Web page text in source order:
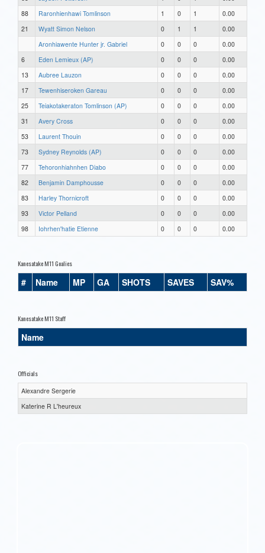
88
Raronhienhawi Tomlinson 1 0 1
0.00
21
Wyatt Simon Nelson 0 1 1
0.00
Aronhiawente Hunter jr. Gabriel
0 0 0
0.00
6
Eden Lemieux (AP) 0 0 0
0.00
13
Aubree Lauzon 0 0 0
0.00
17
Tewenhiseroken Gareau 0 0 0
0.00
25
Teiakotakeraton Tomlinson (AP) 0 0 0
0.00
31
Avery Cross 0 0 0
0.00
53
Laurent Thouin 0 0 0
0.00
73
Sydney Reynolds (AP) 0 0 0
0.00
77
Tehoronhiahnhen Diabo 0 0 0
0.00
82
Benjamin Damphousse 0 0 0
0.00
83
Harley Thornicroft 0 0 0
0.00
93
Victor Pelland 0 0 0
0.00
98
Iohrhen'hatie Etienne 0 0 0 0.00
Kanesatake M11 Goalies
# Name MP GA SHOTS SAVES SAV%
Kanesatake M11 Staff
Name
Officials
Alexandre Sergerie
Katerine R L'heureux